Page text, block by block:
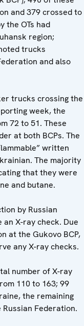
and 379 crossed to
the OTs had
region;
trucks
and also
trucks crossing the
week, the
72 to 51. These
at both BCPs. The
written
The majority
that they were
and butane.
by Russian
X-ray check. Due
at the Gukovo BCP,
any X-ray checks.
number of X-ray
110 to 163; 99
the remaining
Federation.